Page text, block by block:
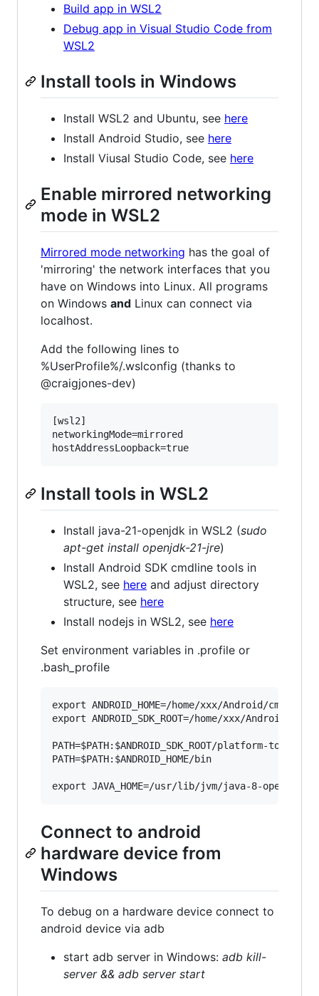
Build app in WSL2
Debug app in Visual Studio Code from
WSL2
Install tools in Windows
Install WSL2 and Ubuntu, see here
Install Android Studio, see here
Install Viusal Studio Code, see here
Enable mirrored networking
mode in WSL2
Mirrored mode networking has the goal of
'mirroring' the network interfaces that you
have on Windows into Linux. All programs
on Windows and Linux can connect via
localhost.
Add the following lines to
%UserProfile%/.wslconfig (thanks to
@craigjones-dev)
[wsl2]
networkingMode=mirrored
Install tools in WSL2
Install java-21-openjdk in WSL2 (sudo
apt-get install openjdk-21-jre)
Install Android SDK cmdline tools in
WSL2, see here and adjust directory
structure, see here
Install nodejs in WSL2, see here
Set environment variables in .profile or
.bash_profile
export ANDROID_HOME=/home/xxx/Android/
export ANDROID_SDK_ROOT=/home/xxx/Android
PATH=$PATH:$ANDROID_SDK_ROOT/platform-tools
PATH=$PATH:$ANDROID_HOME/bin
Connect to android
hardware device from
Windows
To debug on a hardware device connect to
android device via adb
start adb server in Windows: adb kill-
server && adb server start